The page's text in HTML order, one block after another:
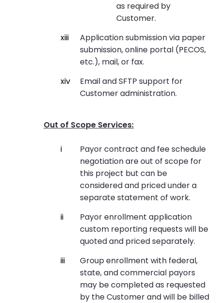
as required by
Customer.
Application submission via paper
submission, online portal (PECOS,
etc.), mail, or fax.
Email and SFTP support for
Customer administration.
Out of Scope Services:
Payor contract and fee schedule
negotiation are out of scope for
this project but can be
considered and priced under a
separate statement of work.
Payor enrollment application
custom reporting requests will be
quoted and priced separately.
Group enrollment with federal,
state, and commercial payors
may be completed as requested
by the Customer and will be billed